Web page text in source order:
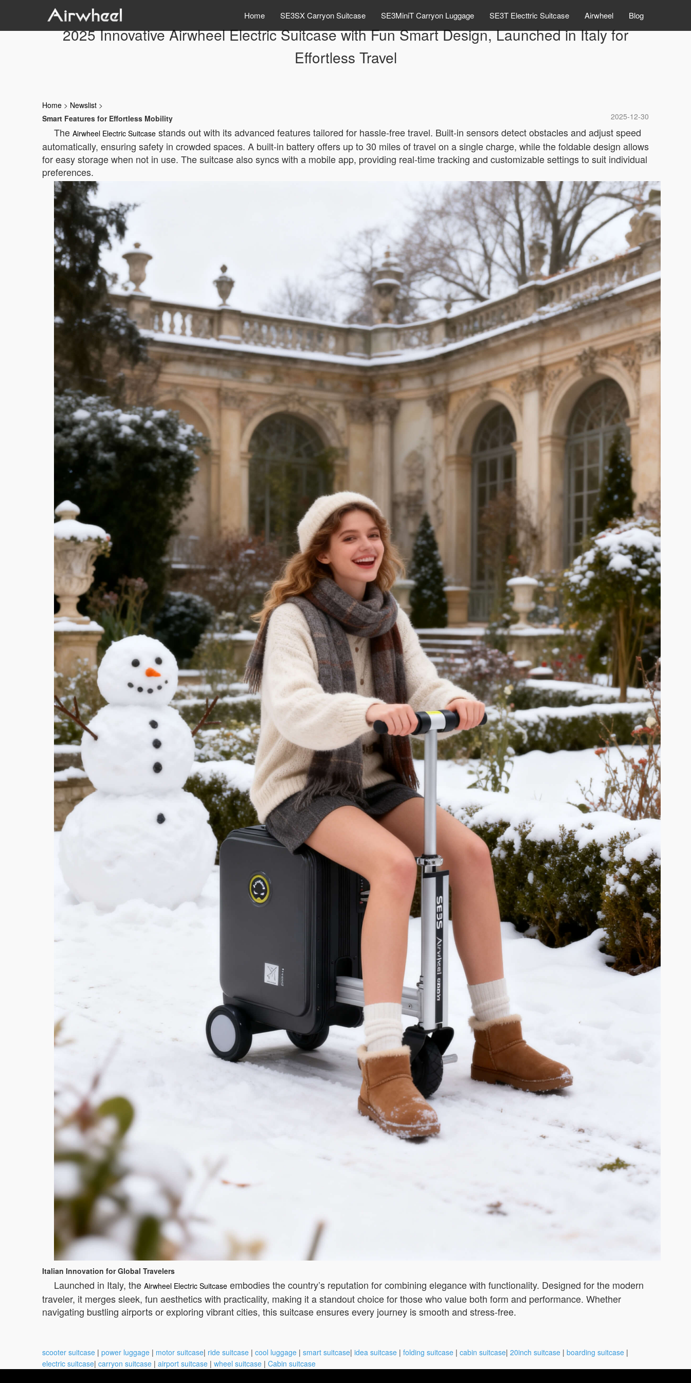
Home SE3SX Carryon Suitcase SE3MiniT Carryon Luggage SE3T Electtric Suitcase Airwheel Blog
2025 Innovative Airwheel Electric Suitcase with Fun Smart Design, Launched in Italy for
Effortless Travel
Home > Newslist >
2025-12-30
Smart Features for Effortless Mobility
The Airwheel Electric Suitcase stands out with its advanced features tailored for hassle-free travel. Built-in sensors detect obstacles and adjust speed
automatically, ensuring safety in crowded spaces. A built-in battery offers up to 30 miles of travel on a single charge, while the foldable design allows
for easy storage when not in use. The suitcase also syncs with a mobile app, providing real-time tracking and customizable settings to suit individual
preferences.
Italian Innovation for Global Travelers
Launched in Italy, the Airwheel Electric Suitcase embodies the country’s reputation for combining elegance with functionality. Designed for the modern
traveler, it merges sleek, fun aesthetics with practicality, making it a standout choice for those who value both form and performance. Whether
navigating bustling airports or exploring vibrant cities, this suitcase ensures every journey is smooth and stress-free.
scooter suitcase | power luggage | motor suitcase| ride suitcase | cool luggage | smart suitcase| idea suitcase | folding suitcase | cabin suitcase| 20inch suitcase | boarding suitcase |
electric suitcase| carryon suitcase | airport suitcase | wheel suitcase | Cabin suitcase